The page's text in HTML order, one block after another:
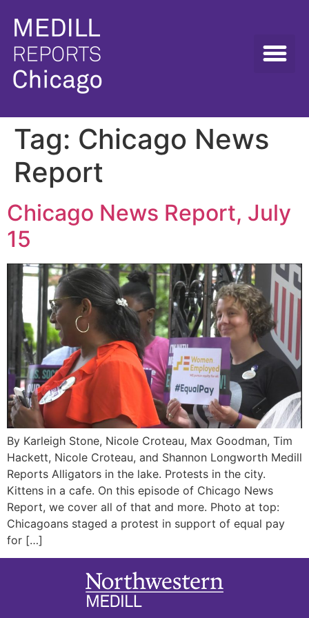
Tag: Chicago News
Report
Chicago News Report, July
15
By Karleigh Stone, Nicole Croteau, Max Goodman, Tim
Hackett, Nicole Croteau, and Shannon Longworth Medill
Reports Alligators in the lake. Protests in the city.
Kittens in a cafe. On this episode of Chicago News
Report, we cover all of that and more. Photo at top:
Chicagoans staged a protest in support of equal pay
for […]